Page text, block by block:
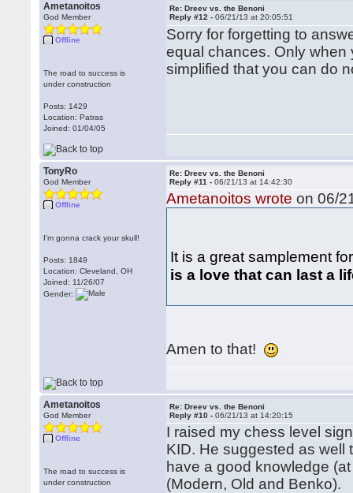
Ametanoitos
God Member
Offline
The road to success is
under construction
Posts: 1429
Location: Patras
Joined: 01/04/05
Re: Dreev vs. the Benoni
Reply #12 -06/21/13 at 20:05:51
Sorry for forgetting to
equal chances. Only when
simplified that you can do
TonyRo
God Member
Offline
I'm gonna crack your skull!
Posts: 1849
Location: Cleveland, OH
Joined: 11/26/07
Gender:
Re: Dreev vs. the Benoni
Reply #11 -06/21/13 at 14:42:30
Ametanoitos wrote on 06/
It is a great samplement
is a love that can last a
Amen to that!
Ametanoitos
God Member
Offline
The road to success is
under construction
Re: Dreev vs. the Benoni
Reply #10 -06/21/13 at 14:20:15
I raised my chess level
KID. He suggested as well
have a good knowledge
(Modern, Old and Benko).